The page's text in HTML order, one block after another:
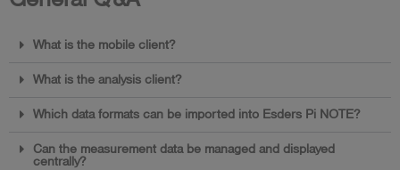
What is the mobile client?
What is the analysis client?
Which data formats can be imported into Esders Pi NOTE?
Can the measurement data be managed and displayed
centrally?